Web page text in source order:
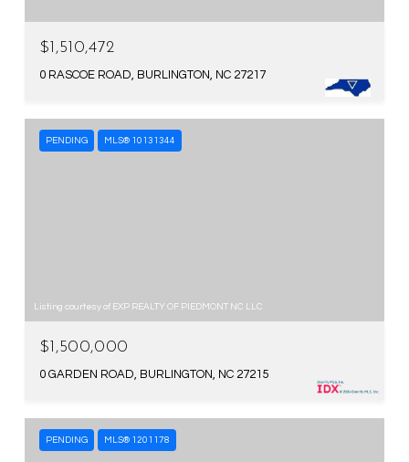
$1,510,472
0 RASCOE ROAD, BURLINGTON, NC 27217
PENDING MLS® 10131344
Listing courtesy of EXP REALTY OF PIEDMONT NC LLC
$1,500,000
0 GARDEN ROAD, BURLINGTON, NC 27215
PENDING MLS® 1201178